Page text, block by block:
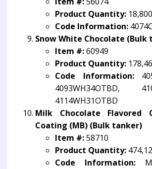
Product Quantity:
Code Information:
Snow White Chocolate (Bulk
Item #:60949
Product Quantity:
Code Information:
4093WH34OTBD,
4114WH31OTBD
Milk Chocolate Flavored
Coating (MB) (Bulk tanker)
Item #:58710
Product Quantity:
Code Information: